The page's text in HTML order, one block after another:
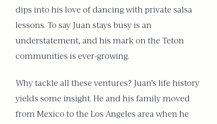
dips into his love of dancing with private salsa
lessons. To say Juan stays busy is an
understatement, and his mark on the Teton
communities is ever-growing.
Why tackle all these ventures? Juan’s life history
yields some insight. He and his family moved
from Mexico to the Los Angeles area when he